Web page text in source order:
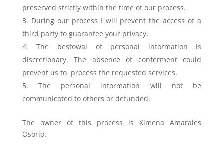
preserved strictly within the time of our process.
During our process I will prevent the access of a
third party to guarantee your privacy.
The bestowal of personal information is
discretionary. The absence of conferment could
prevent us to process the requested services.
The personal information will not be
communicated to others or defunded.
The owner of this process is Ximena Amarales
Osorio.